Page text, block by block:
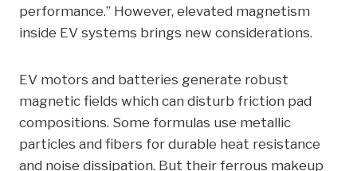
performance.” However, elevated magnetism
inside EV systems brings new considerations.
EV motors and batteries generate robust
magnetic fields which can disturb friction pad
compositions. Some formulas use metallic
particles and fibers for durable heat resistance
and noise dissipation. But their ferrous makeup